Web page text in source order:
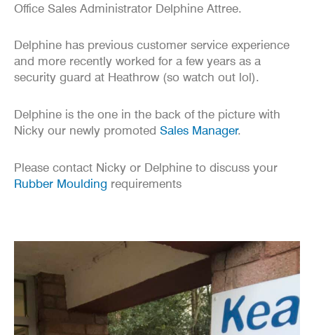
Office Sales Administrator Delphine Attree.
Delphine has previous customer service experience
and more recently worked for a few years as a
security guard at Heathrow (so watch out lol).
Delphine is the one in the back of the picture with
Nicky our newly promoted Sales Manager.
Please contact Nicky or Delphine to discuss your
Rubber Moulding requirements